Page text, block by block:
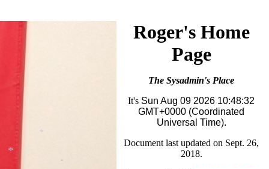
Roger's Home
Page
The Sysadmin's Place
It's Sun Aug 09 2026 10:48:32
GMT+0000 (Coordinated
Universal Time).
Document last updated on Sept. 26,
2018.